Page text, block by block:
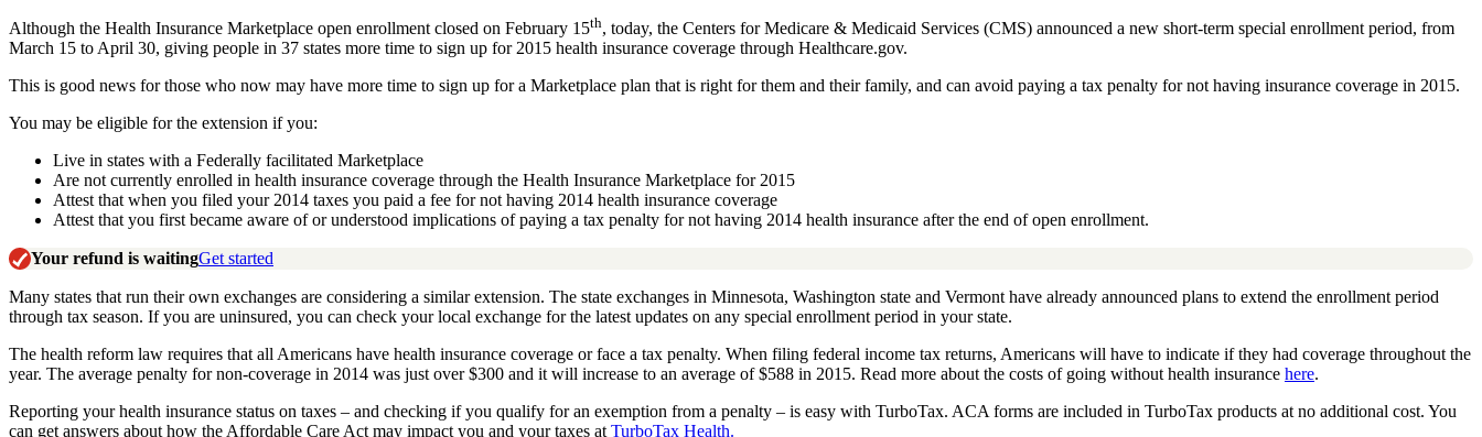
Although the Health Insurance Marketplace open enrollment closed on February 15th, today, the Centers for Medicare & Medicaid Services (CMS) announced a new short-term special enrollment period, from
March 15 to April 30, giving people in 37 states more time to sign up for 2015 health insurance coverage through Healthcare.gov.
This is good news for those who now may have more time to sign up for a Marketplace plan that is right for them and their family, and can avoid paying a tax penalty for not having insurance coverage in 2015.
You may be eligible for the extension if you:
Live in states with a Federally facilitated Marketplace
Are not currently enrolled in health insurance coverage through the Health Insurance Marketplace for 2015
Attest that when you filed your 2014 taxes you paid a fee for not having 2014 health insurance coverage
Attest that you first became aware of or understood implications of paying a tax penalty for not having 2014 health insurance after the end of open enrollment.
Your refund is waitingGet started
Many states that run their own exchanges are considering a similar extension. The state exchanges in Minnesota, Washington state and Vermont have already announced plans to extend the enrollment period
through tax season. If you are uninsured, you can check your local exchange for the latest updates on any special enrollment period in your state.
The health reform law requires that all Americans have health insurance coverage or face a tax penalty. When filing federal income tax returns, Americans will have to indicate if they had coverage throughout the
year. The average penalty for non-coverage in 2014 was just over $300 and it will increase to an average of $588 in 2015. Read more about the costs of going without health insurance here.
Reporting your health insurance status on taxes – and checking if you qualify for an exemption from a penalty – is easy with TurboTax. ACA forms are included in TurboTax products at no additional cost. You
can get answers about how the Affordable Care Act may impact you and your taxes at TurboTax Health.